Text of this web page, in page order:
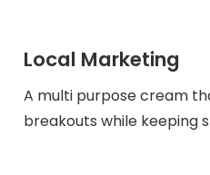
Local Marketing
A multi purpose cream
breakouts while keeping